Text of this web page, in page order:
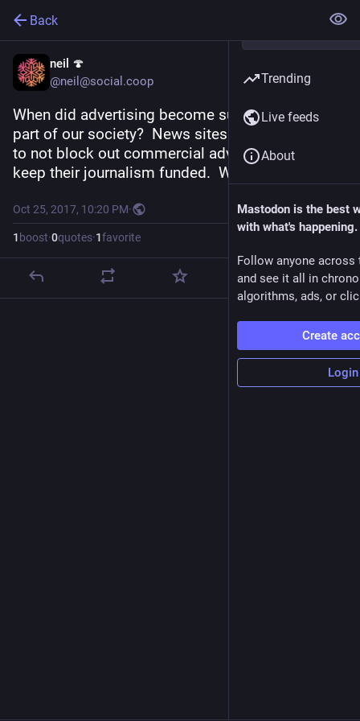
Back
neil 🍄
@neil@social.coop
When did advertising become such a pervasive
part of our society?  News sites asking citizens
to not block out commercial advertising, to help
keep their journalism funded.  What a mess.
Oct 25, 2017, 10:20 PM·
1 boost·0quotes·1favorite
Trending
Live feeds
About
Mastodon is the best
with what's happening.
Follow anyone across
and see it all in
algorithms, ads, or
Create
Login